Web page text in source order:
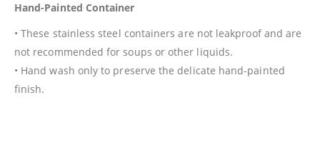
Hand-Painted Container
• These stainless steel containers are not leakproof and are
not recommended for soups or other liquids.
• Hand wash only to preserve the delicate hand-painted
finish.